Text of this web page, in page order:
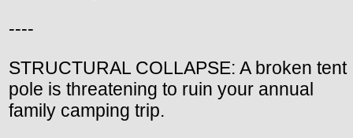
----
STRUCTURAL COLLAPSE: A broken tent
pole is threatening to ruin your annual
family camping trip.